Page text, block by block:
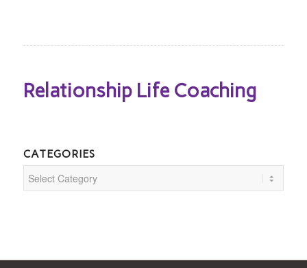
Relationship Life Coaching
CATEGORIES
Categories